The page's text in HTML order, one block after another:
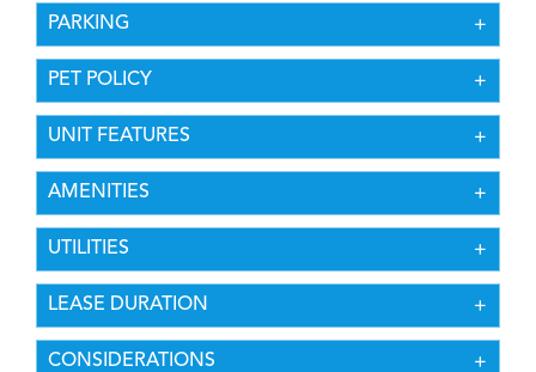
PARKING
PET POLICY
UNIT FEATURES
AMENITIES
UTILITIES
LEASE DURATION
CONSIDERATIONS